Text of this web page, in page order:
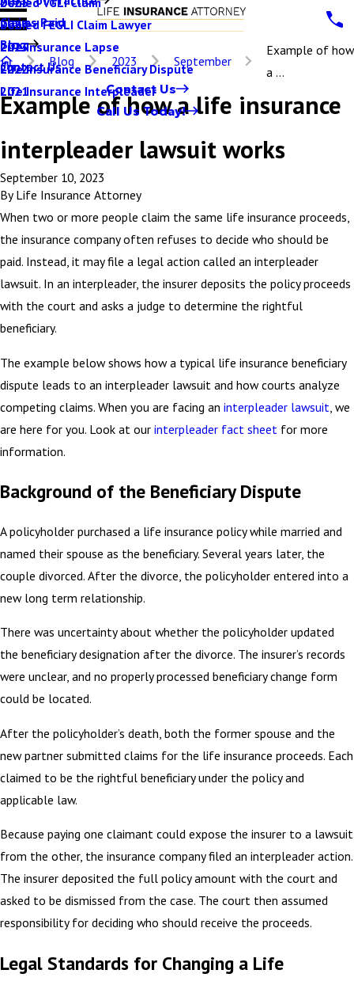
Denied FEGLI Claim Lawyer
Life Insurance Lapse
Life Insurance Beneficiary Dispute
Life Insurance Interpleader
Claims Paid
Blog
2024
2023
2022
2021
Contact Us
Contact Us
Call Us Today!
Blog 2023 September
Example of how
a ...
Example of how a life insurance
interpleader lawsuit works
September 10, 2023
By Life Insurance Attorney
When two or more people claim the same life insurance proceeds,
the insurance company often refuses to decide who should be
paid. Instead, it may file a legal action called an interpleader
lawsuit. In an interpleader, the insurer deposits the policy proceeds
with the court and asks a judge to determine the rightful
beneficiary.
The example below shows how a typical life insurance beneficiary
dispute leads to an interpleader lawsuit and how courts analyze
competing claims. When you are facing an interpleader lawsuit , we
are here for you. Look at our interpleader fact sheet for more
information.
Background of the Beneficiary Dispute
A policyholder purchased a life insurance policy while married and
named their spouse as the beneficiary. Several years later, the
couple divorced. After the divorce, the policyholder entered into a
new long term relationship.
There was uncertainty about whether the policyholder updated
the beneficiary designation after the divorce. The insurer’s records
were unclear, and no properly processed beneficiary change form
could be located.
After the policyholder’s death, both the former spouse and the
new partner submitted claims for the life insurance proceeds. Each
claimed to be the rightful beneficiary under the policy and
applicable law.
Because paying one claimant could expose the insurer to a lawsuit
from the other, the insurance company filed an interpleader action.
The insurer deposited the full policy amount with the court and
asked to be dismissed from the case. The court then assumed
responsibility for deciding who should receive the proceeds.
Legal Standards for Changing a Life